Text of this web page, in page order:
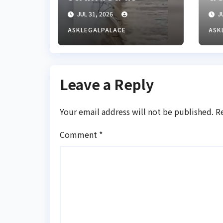
floods cut off
Lagos-Benin
Expressway
JUL 31, 2026
ASKLEGALPALACE
Leave a Reply
Your email address will not be published.
Comment *